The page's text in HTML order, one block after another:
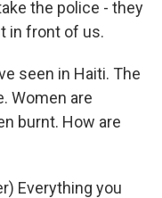
the police - they
in front of us.
seen in Haiti. The
Women are
burnt. How are
Everything you